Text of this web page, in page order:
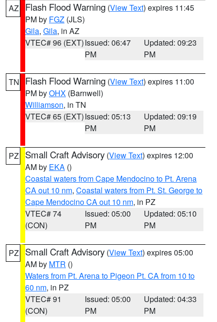
AZ Flash Flood Warning (View Text) expires 11:45
PM by FGZ (JLS)
Gila, Gila, in AZ
VTEC# 96 (EXT)Issued: 06:47
PM
Updated: 09:23
PM
TN Flash Flood Warning (View Text) expires 11:00
PM byOHX (Barnwell)
Williamson, in TN
VTEC# 65 (EXT)Issued: 05:13
PM
Updated: 09:19
PM
PZ Small Craft Advisory (View Text) expires 12:00
AM by EKA ()
Coastal waters from Cape Mendocino to Pt. Arena
CA out 10 nm, Coastal waters from Pt. St. George to
Cape Mendocino CA out 10 nm, in PZ
VTEC# 74
(CON)
Issued: 05:00
PM
Updated: 05:10
PM
PZ Small Craft Advisory (View Text) expires 05:00
AM by MTR ()
Waters from Pt. Arena to Pigeon Pt. CA from 10 to
60 nm, in PZ
VTEC# 91
(CON)
Issued: 05:00
PM
Updated: 04:33
PM